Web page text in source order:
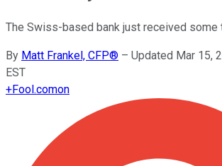
The Swiss-based bank just received some
By Matt Frankel, CFP® – Updated Mar 15,
EST
+Fool.comon